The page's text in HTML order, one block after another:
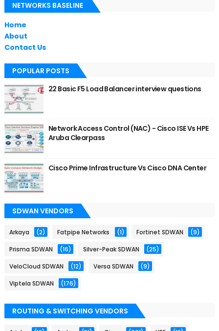
NETWORKS BASELINE
Home
About
Contact Us
POPULAR POSTS
22 Basic F5 Load Balancer interview questions
Network Access Control (NAC) - Cisco ISE Vs HPE
Aruba Clearpass
Cisco Prime Infrastructure Vs Cisco DNA Center
SDWAN VENDORS
Arkaya (2) Fatpipe Networks (1) Fortinet SDWAN (9)
Prisma SDWAN (16) Silver-Peak SDWAN (25)
VeloCloud SDWAN (12) Versa SDWAN (9)
Viptela SDWAN (176)
ROUTING & SWITCHING VENDORS